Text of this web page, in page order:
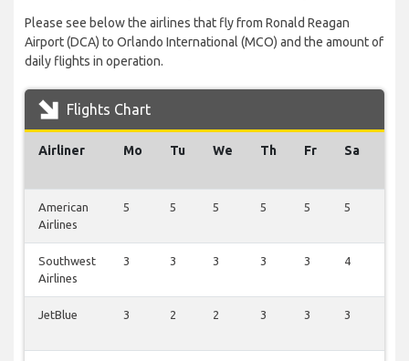
Please see below the airlines that fly from Ronald Reagan
Airport (DCA) to Orlando International (MCO) and the amount of
daily flights in operation.
Flights Chart
Airliner Mo Tu We Th Fr Sa
American
Airlines
5 5 5 5 5 5
Southwest
Airlines
3 3 3 3 3 4
JetBlue 3 2 2 3 3 3